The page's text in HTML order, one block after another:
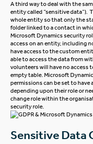
A third way to deal with the
entity called “sensitive data”).
whole entity so that only the
folder linked to a contact in
Microsoft Dynamics security
access on an entity, including
have access to the custom
able to access the data from
volunteers will have no access
empty table. Microsoft
permissions can be set to have
depending upon their role or
change role within the
security role.
Sensitive Data